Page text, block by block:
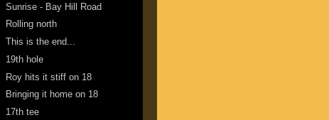
Sunrise - Bay Hill Road
Rolling north
This is the end...
19th hole
Roy hits it stiff on 18
Bringing it home on 18
17th tee